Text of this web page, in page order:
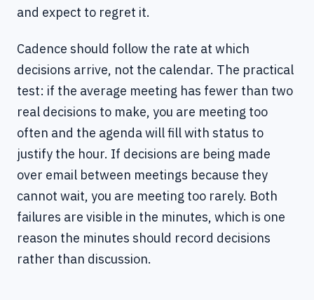
and expect to regret it.
Cadence should follow the rate at which
decisions arrive, not the calendar. The practical
test: if the average meeting has fewer than two
real decisions to make, you are meeting too
often and the agenda will fill with status to
justify the hour. If decisions are being made
over email between meetings because they
cannot wait, you are meeting too rarely. Both
failures are visible in the minutes, which is one
reason the minutes should record decisions
rather than discussion.